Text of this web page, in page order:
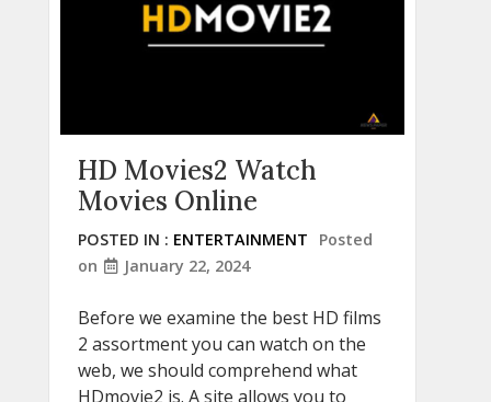
HD Movies2 Watch
Movies Online
POSTED IN : ENTERTAINMENT
Posted
on
January 22, 2024
Before we examine the best HD films
2 assortment you can watch on the
web, we should comprehend what
HDmovie2 is. A site allows you to